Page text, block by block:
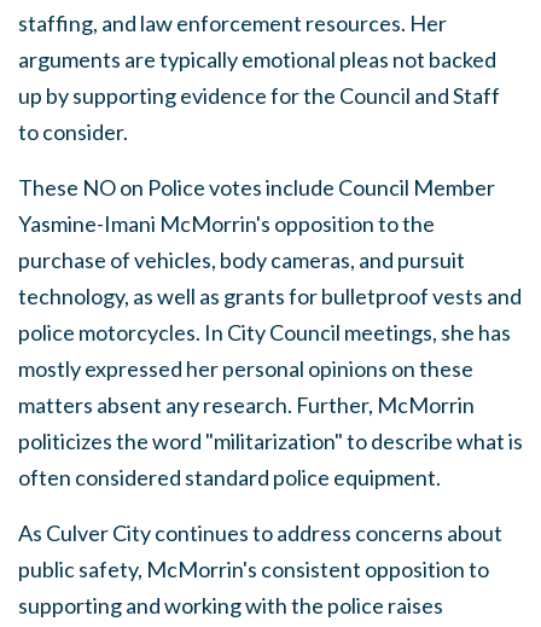
staffing, and law enforcement resources. Her
arguments are typically emotional pleas not backed
up by supporting evidence for the Council and Staff
to consider.
These NO on Police votes include Council Member
Yasmine-Imani McMorrin's opposition to the
purchase of vehicles, body cameras, and pursuit
technology, as well as grants for bulletproof vests and
police motorcycles. In City Council meetings, she has
mostly expressed her personal opinions on these
matters absent any research. Further, McMorrin
politicizes the word "militarization" to describe what is
often considered standard police equipment.
As Culver City continues to address concerns about
public safety, McMorrin's consistent opposition to
supporting and working with the police raises